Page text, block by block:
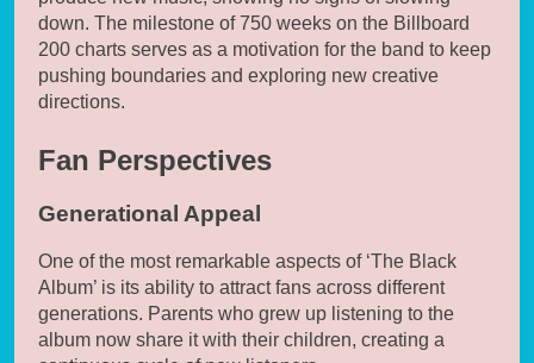
down. The milestone of 750 weeks on the Billboard
200 charts serves as a motivation for the band to keep
pushing boundaries and exploring new creative
directions.
Fan Perspectives
Generational Appeal
One of the most remarkable aspects of ‘The Black
Album’ is its ability to attract fans across different
generations. Parents who grew up listening to the
album now share it with their children, creating a